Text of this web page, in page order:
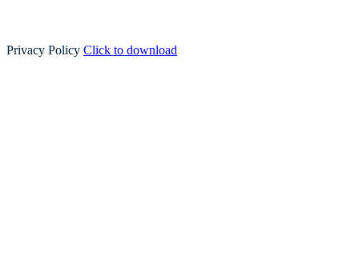
Privacy Policy Click to download